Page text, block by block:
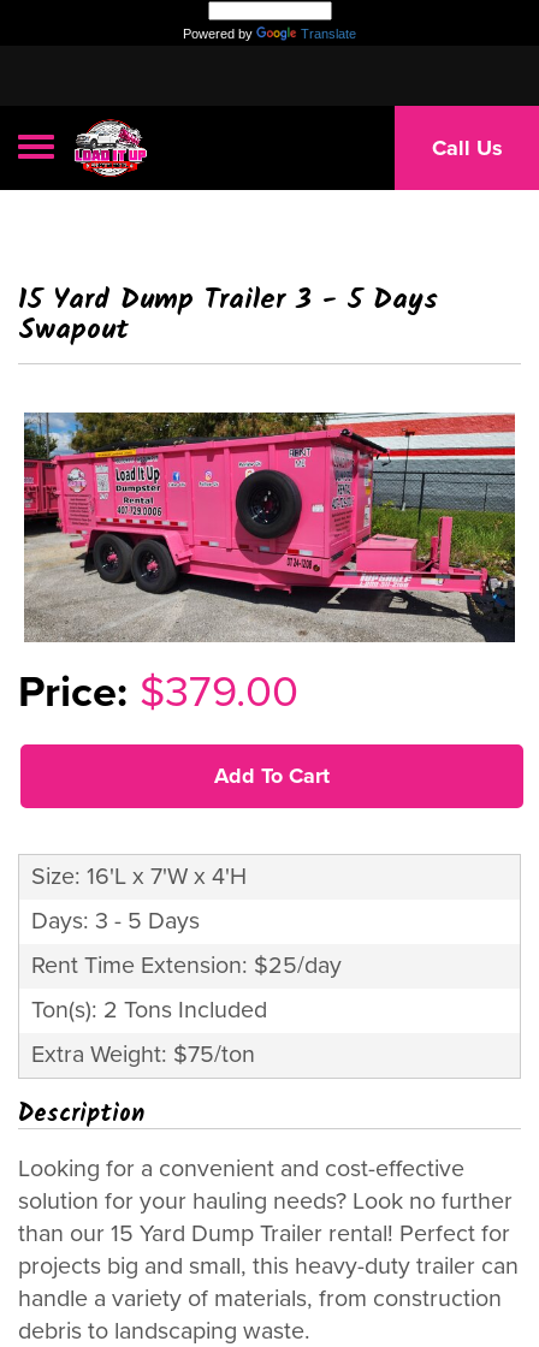
Powered by Translate
Toggle navigation Call Us
15 Yard Dump Trailer 3 - 5 Days
Swapout
$379.00
Add To Cart
Size: 16'L x 7'W x 4'H
Days: 3 - 5 Days
Rent Time Extension: $25/day
Ton(s): 2 Tons Included
Extra Weight: $75/ton
Description
Looking for a convenient and cost-effective
solution for your hauling needs? Look no further
than our 15 Yard Dump Trailer rental! Perfect for
projects big and small, this heavy-duty trailer can
handle a variety of materials, from construction
debris to landscaping waste.